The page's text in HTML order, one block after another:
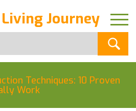
Journey
Techniques: 10 Proven
Work